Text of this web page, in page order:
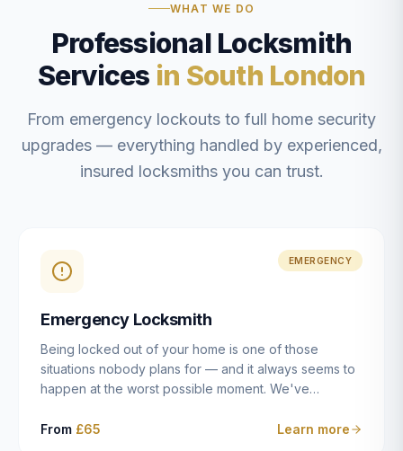
WHAT WE DO
Professional Locksmith
Services in South London
From emergency lockouts to full home security
upgrades — everything handled by experienced,
insured locksmiths you can trust.
EMERGENCY
Emergency Locksmith
Being locked out of your home is one of those
situations nobody plans for — and it always seems to
happen at the worst possible moment. We've
East Dulwich, Peckham, Camberwell, Herne Hill and
From £65 Learn more